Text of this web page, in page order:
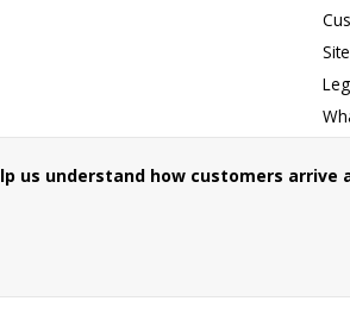
us understand how customers arrive